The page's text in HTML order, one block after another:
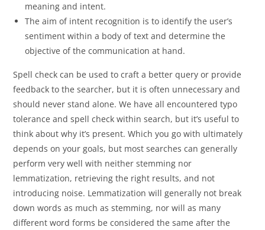
meaning and intent.
The aim of intent recognition is to identify the user’s
sentiment within a body of text and determine the
objective of the communication at hand.
Spell check can be used to craft a better query or provide
feedback to the searcher, but it is often unnecessary and
should never stand alone. We have all encountered typo
tolerance and spell check within search, but it’s useful to
think about why it’s present. Which you go with ultimately
depends on your goals, but most searches can generally
perform very well with neither stemming nor
lemmatization, retrieving the right results, and not
introducing noise. Lemmatization will generally not break
down words as much as stemming, nor will as many
different word forms be considered the same after the